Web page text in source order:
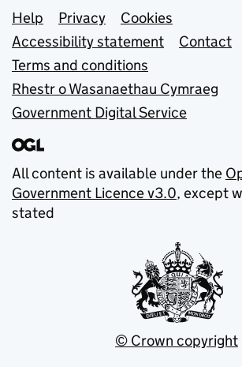
Support links
Help Privacy
Cookies
Accessibility statement
Contact
Terms and conditions
Rhestr o Wasanaethau Cymraeg
Government Digital Service
All content is available under the
Government Licence v3.0, except
stated
© Crown copyright